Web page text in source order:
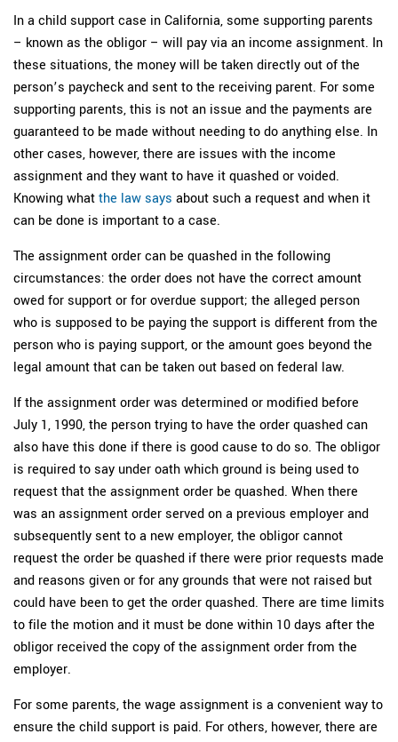
In a child support case in California, some supporting parents
– known as the obligor – will pay via an income assignment. In
these situations, the money will be taken directly out of the
person’s paycheck and sent to the receiving parent. For some
supporting parents, this is not an issue and the payments are
guaranteed to be made without needing to do anything else. In
other cases, however, there are issues with the income
assignment and they want to have it quashed or voided.
Knowing what the law says about such a request and when it
can be done is important to a case.
The assignment order can be quashed in the following
circumstances: the order does not have the correct amount
owed for support or for overdue support; the alleged person
who is supposed to be paying the support is different from the
person who is paying support, or the amount goes beyond the
legal amount that can be taken out based on federal law.
If the assignment order was determined or modified before
July 1, 1990, the person trying to have the order quashed can
also have this done if there is good cause to do so. The obligor
is required to say under oath which ground is being used to
request that the assignment order be quashed. When there
was an assignment order served on a previous employer and
subsequently sent to a new employer, the obligor cannot
request the order be quashed if there were prior requests made
and reasons given or for any grounds that were not raised but
could have been to get the order quashed. There are time limits
to file the motion and it must be done within 10 days after the
obligor received the copy of the assignment order from the
employer.
For some parents, the wage assignment is a convenient way to
ensure the child support is paid. For others, however, there are